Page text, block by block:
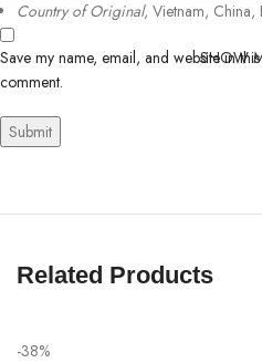
Country of Original, Vietnam, China,
SHOW
Save my name, email, and website in
comment.
Related Products
-38%